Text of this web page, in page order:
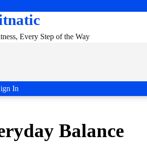
Every Step of the Way
In
Balance